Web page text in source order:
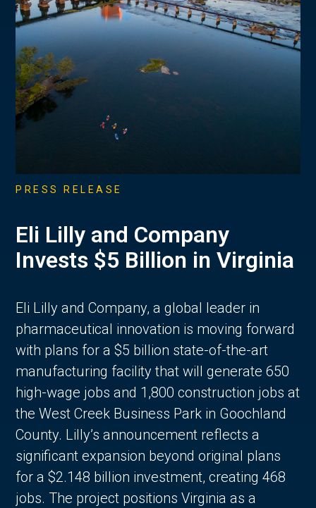
PRESS RELEASE
Eli Lilly and Company
Invests $5 Billion in Virginia
Eli Lilly and Company, a global leader in
pharmaceutical innovation is moving forward
with plans for a $5 billion state-of-the-art
manufacturing facility that will generate 650
high-wage jobs and 1,800 construction jobs at
the West Creek Business Park in Goochland
County. Lilly’s announcement reflects a
significant expansion beyond original plans
for a $2.148 billion investment, creating 468
jobs. The project positions Virginia as a